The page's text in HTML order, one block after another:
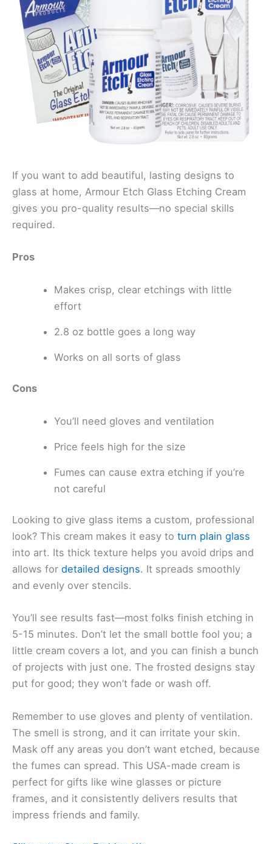
If you want to add beautiful, lasting designs to
glass at home, Armour Etch Glass Etching Cream
gives you pro-quality results—no special skills
required.
Pros
Makes crisp, clear etchings with little
effort
2.8 oz bottle goes a long way
Works on all sorts of glass
Cons
You’ll need gloves and ventilation
Price feels high for the size
Fumes can cause extra etching if you’re
not careful
Looking to give glass items a custom, professional
look? This cream makes it easy to turn plain glass
into art. Its thick texture helps you avoid drips and
allows for detailed designs. It spreads smoothly
and evenly over stencils.
You’ll see results fast—most folks finish etching in
5-15 minutes. Don’t let the small bottle fool you; a
little cream covers a lot, and you can finish a bunch
of projects with just one. The frosted designs stay
put for good; they won’t fade or wash off.
Remember to use gloves and plenty of ventilation.
The smell is strong, and it can irritate your skin.
Mask off any areas you don’t want etched, because
the fumes can spread. This USA-made cream is
perfect for gifts like wine glasses or picture
frames, and it consistently delivers results that
impress friends and family.